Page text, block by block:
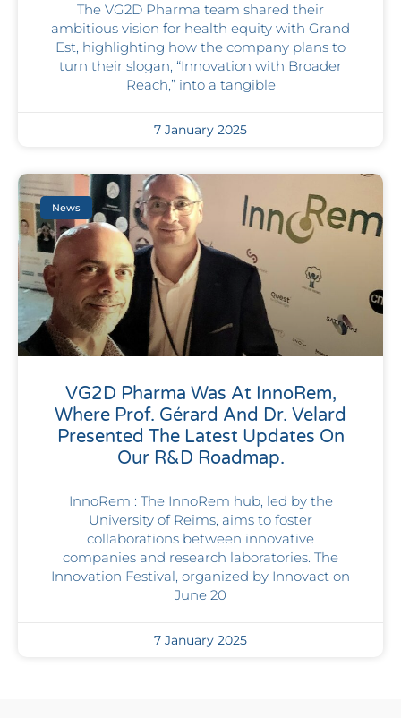
The VG2D Pharma team shared their
ambitious vision for health equity with Grand
Est, highlighting how the company plans to
turn their slogan, “Innovation with Broader
Reach,” into a tangible
7 January 2025
News
VG2D Pharma Was At InnoRem,
Where Prof. Gérard And Dr. Velard
Presented The Latest Updates On
Our R&D Roadmap.
InnoRem : The InnoRem hub, led by the
University of Reims, aims to foster
collaborations between innovative
companies and research laboratories. The
Innovation Festival, organized by Innovact on
June 20
7 January 2025